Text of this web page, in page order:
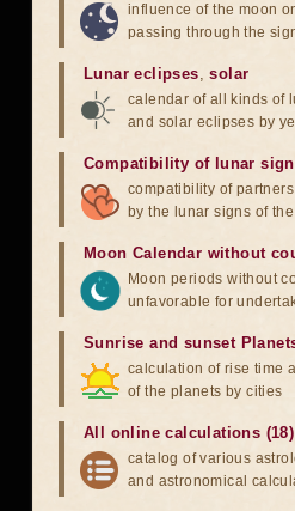
influence of the moon
passing through the
Lunar eclipses,solar
calendar of all kinds of
and solar eclipses by
Compatibility of lunar
compatibility of partners
by the lunar signs of
Moon Calendar without
Moon periods without
unfavorable for
Sunrise and sunset
calculation of rise time
of the planets by cities
All online calculations (18)
catalog of various
and astronomical